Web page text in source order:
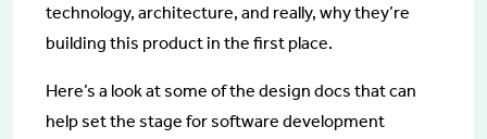
technology, architecture, and really, why they’re
building this product in the first place.
Here’s a look at some of the design docs that can
help set the stage for software development